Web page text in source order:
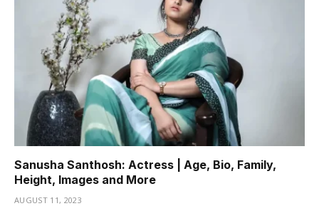
Sanusha Santhosh: Actress | Age, Bio, Family,
Height, Images and More
AUGUST 11, 2023